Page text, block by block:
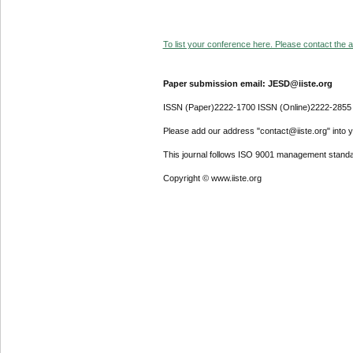
To list your conference here. Please contact the
Paper submission email: JESD@iiste.org
ISSN (Paper)2222-1700 ISSN (Online)2222-2855
Please add our address "contact@iiste.org" into
This journal follows ISO 9001 management
Copyright © www.iiste.org